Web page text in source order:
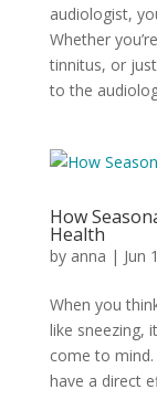
audiologist,
Whether
tinnitus, or
to the
How
Health
by anna | Jun
When you
like sneezing,
come to
have a direct